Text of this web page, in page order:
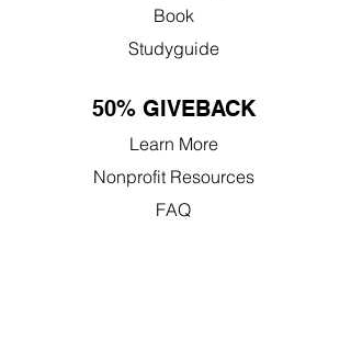
Book
Studyguide
50% GIVEBACK
Learn More
Nonprofit Resources
FAQ